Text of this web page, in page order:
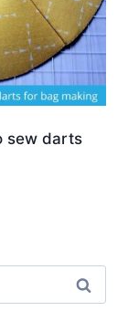
sew darts
Search